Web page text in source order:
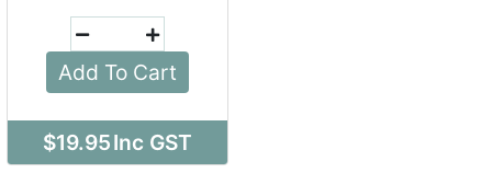
Add To Cart
$19.95Inc GST